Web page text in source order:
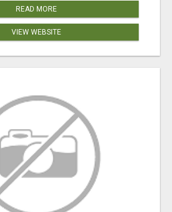
READ MORE
VIEW WEBSITE